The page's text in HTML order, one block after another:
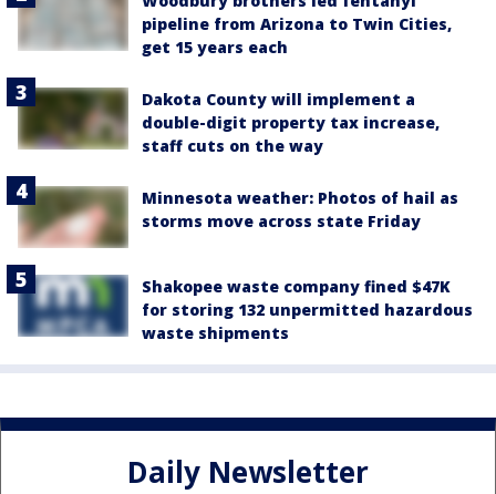
pipeline from Arizona to Twin Cities,
get 15 years each
Dakota County will implement a
double-digit property tax increase,
staff cuts on the way
Minnesota weather: Photos of hail as
storms move across state Friday
Shakopee waste company fined $47K
for storing 132 unpermitted hazardous
waste shipments
Daily Newsletter